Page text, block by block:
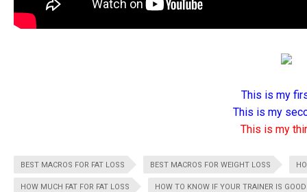
This is my
This is my
This is my
BEST MACROS FOR FAT LOSS BEST MACROS FOR WEIGHT LOSS
HOW MUCH FAT FOR FAT LOSS HOW TO KNOW IF YOUR TRAINER IS GOOD